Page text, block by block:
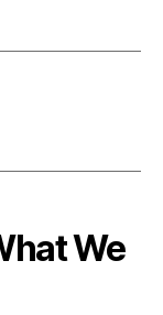
We